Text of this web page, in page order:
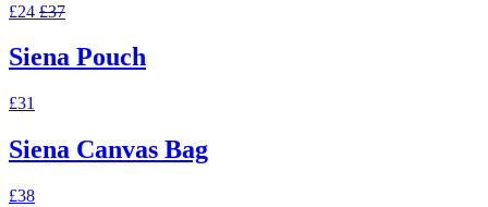
£24 £37
Siena Pouch
£31
Siena Canvas Bag
£38